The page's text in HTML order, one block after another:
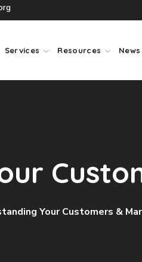
Services Resources News
Your Customers &